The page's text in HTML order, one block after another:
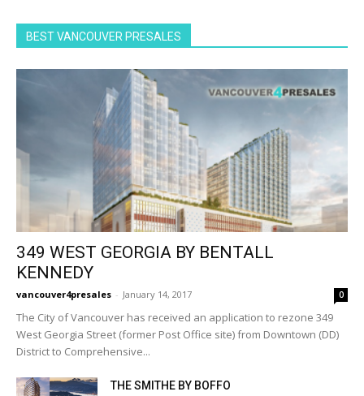
BEST VANCOUVER PRESALES
349 WEST GEORGIA BY BENTALL
KENNEDY
vancouver4presales - January 14, 2017 0
The City of Vancouver has received an application to rezone 349
West Georgia Street (former Post Office site) from Downtown (DD)
District to Comprehensive...
THE SMITHE BY BOFFO